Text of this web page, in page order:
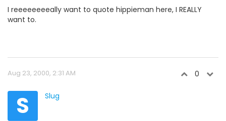
I reeeeeeeeally want to quote hippieman here, I REALLY
want to.
Aug 23, 2000, 2:31 AM 0
S Slug